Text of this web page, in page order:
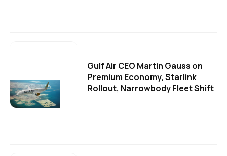
Gulf Air CEO Martin Gauss on
Premium Economy, Starlink
Rollout, Narrowbody Fleet Shift